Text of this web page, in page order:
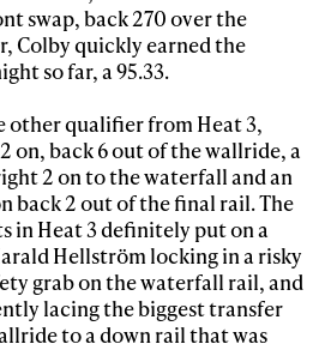
swap, back 270 over the
Colby quickly earned the
so far, a 95.33.
other qualifier from Heat 3,
on, back 6 out of the wallride, a
2 on to the waterfall and an
back 2 out of the final rail. The
in Heat 3 definitely put on a
Hellström locking in a risky
grab on the waterfall rail, and
lacing the biggest transfer
to a down rail that was
get
to stay up-to-date on the
happenings in freeskiing.
Last name